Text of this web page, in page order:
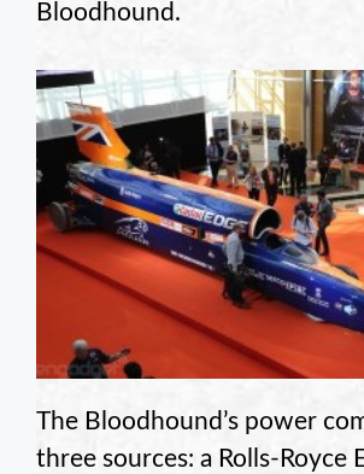
Bloodhound.
The Bloodhound’s power
three sources: a Rolls-Royce